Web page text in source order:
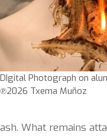
DIgital Photograph on
℗2026 Txema Muñoz
ash. What remains